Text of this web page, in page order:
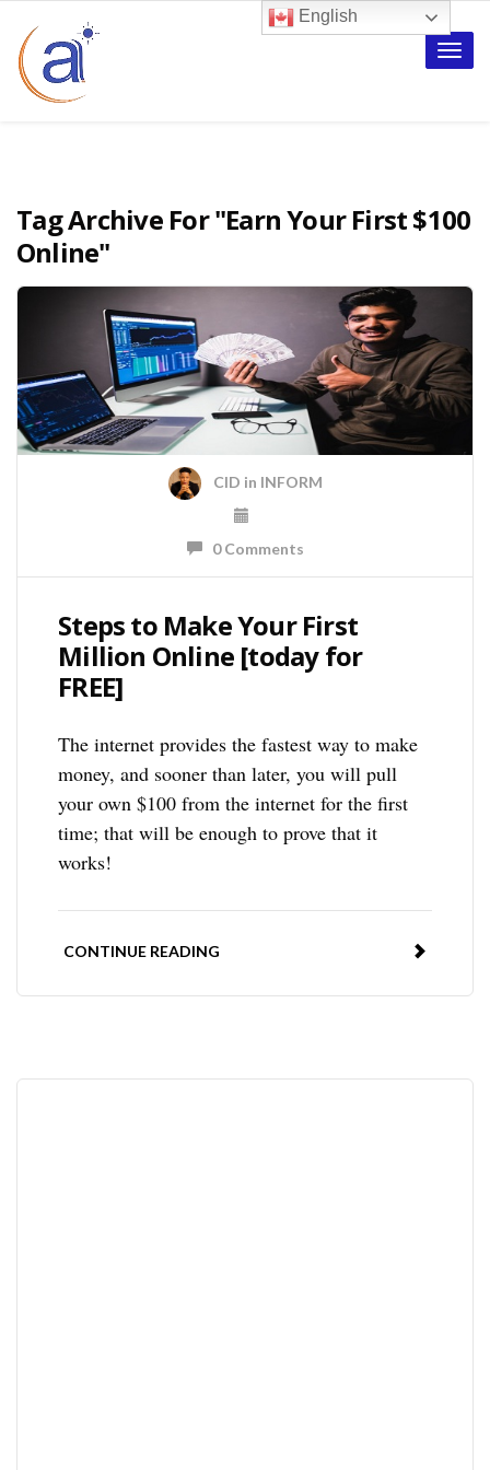
Toggle
Tag Archive For"Earn Your First $100
Online"
CID in INFORM
0 Comments
Steps to Make Your First
Million Online [today for
FREE]
The internet provides the fastest way to make
money, and sooner than later, you will pull
your own $100 from the internet for the first
time; that will be enough to prove that it
works!
CONTINUE READING
English